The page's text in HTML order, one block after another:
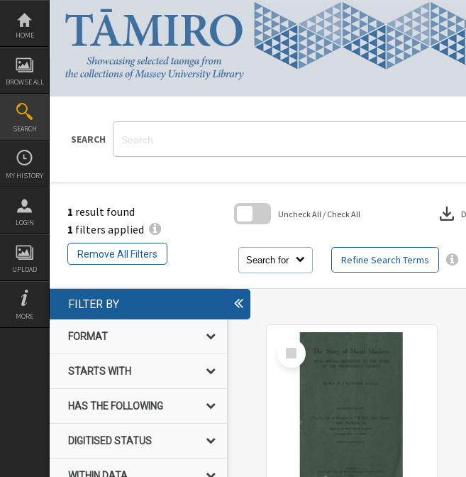
Skip
content
HOME
BROWSE ALL
SEARCH
MY HISTORY
LOGIN
UPLOAD
MORE
SEARCH
1 result found
1 filters applied
Remove All Filters
Search for Refine Search Terms
Uncheck All / Check All download
FILTER BY
FORMAT
STARTS WITH
HAS THE FOLLOWING
DIGITISED STATUS
Select
Item